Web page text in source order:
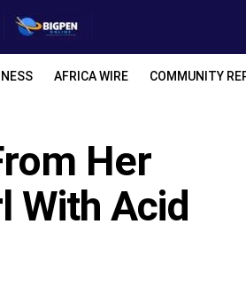
AFRICA WIRE COMMUNITY
Her
With Acid